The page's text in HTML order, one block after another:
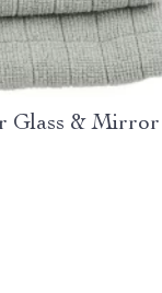
Glass & Mirror